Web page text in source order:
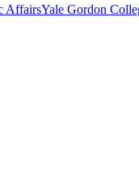
AffairsYale Gordon